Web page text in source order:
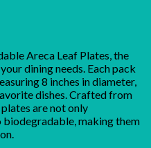
Areca Leaf Plates, the
dining needs. Each pack
8 inches in diameter,
dishes. Crafted from
are not only
making them